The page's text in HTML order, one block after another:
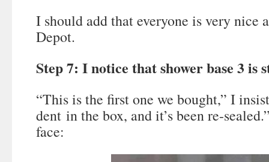
I should add that everyone is very nice
Depot.
Step 7: I notice that shower base 3 is
“This is the first one we bought,” I
dent in the box, and it’s been re-
face: